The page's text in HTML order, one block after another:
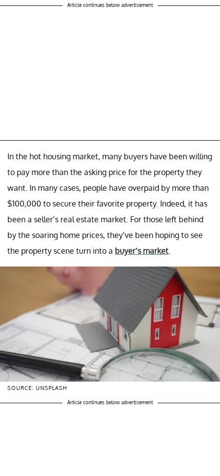
Article continues below advertisement
In the hot housing market, many buyers have been willing
to pay more than the asking price for the property they
want. In many cases, people have overpaid by more than
$100,000 to secure their favorite property. Indeed, it has
been a seller’s real estate market. For those left behind
by the soaring home prices, they’ve been hoping to see
the property scene turn into a buyer’s market
SOURCE: UNSPLASH
Article continues below advertisement